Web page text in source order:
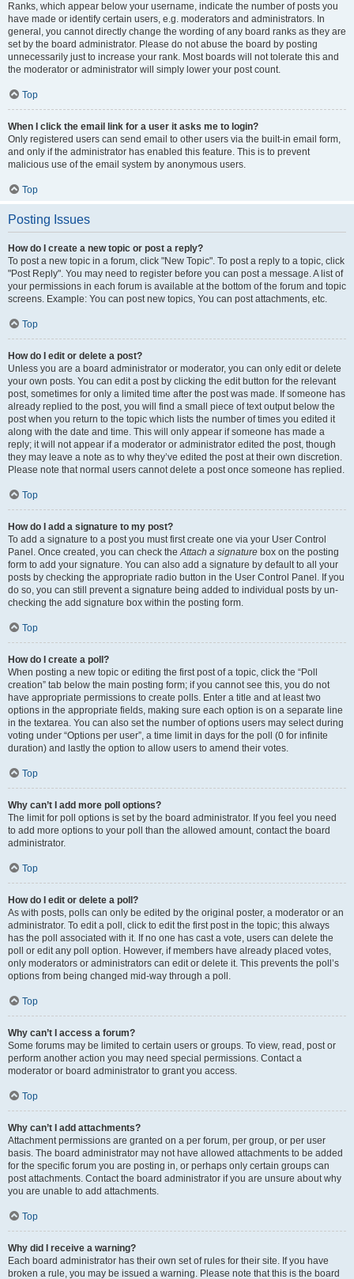
Ranks, which appear below your username, indicate the number of posts you
have made or identify certain users, e.g. moderators and administrators. In
general, you cannot directly change the wording of any board ranks as they are
set by the board administrator. Please do not abuse the board by posting
unnecessarily just to increase your rank. Most boards will not tolerate this and
the moderator or administrator will simply lower your post count.
Top
When I click the email link for a user it asks me to login?
Only registered users can send email to other users via the built-in email form,
and only if the administrator has enabled this feature. This is to prevent
malicious use of the email system by anonymous users.
Top
Posting Issues
How do I create a new topic or post a reply?
To post a new topic in a forum, click "New Topic". To post a reply to a topic, click
"Post Reply". You may need to register before you can post a message. A list of
your permissions in each forum is available at the bottom of the forum and topic
screens. Example: You can post new topics, You can post attachments, etc.
Top
How do I edit or delete a post?
Unless you are a board administrator or moderator, you can only edit or delete
your own posts. You can edit a post by clicking the edit button for the relevant
post, sometimes for only a limited time after the post was made. If someone has
already replied to the post, you will find a small piece of text output below the
post when you return to the topic which lists the number of times you edited it
along with the date and time. This will only appear if someone has made a
reply; it will not appear if a moderator or administrator edited the post, though
they may leave a note as to why they’ve edited the post at their own discretion.
Please note that normal users cannot delete a post once someone has replied.
Top
How do I add a signature to my post?
To add a signature to a post you must first create one via your User Control
Panel. Once created, you can check theAttach a signature box on the posting
form to add your signature. You can also add a signature by default to all your
posts by checking the appropriate radio button in the User Control Panel. If you
do so, you can still prevent a signature being added to individual posts by un-
checking the add signature box within the posting form.
Top
How do I create a poll?
When posting a new topic or editing the first post of a topic, click the “Poll
creation” tab below the main posting form; if you cannot see this, you do not
have appropriate permissions to create polls. Enter a title and at least two
options in the appropriate fields, making sure each option is on a separate line
in the textarea. You can also set the number of options users may select during
voting under “Options per user”, a time limit in days for the poll (0 for infinite
duration) and lastly the option to allow users to amend their votes.
Top
Why can’t I add more poll options?
The limit for poll options is set by the board administrator. If you feel you need
to add more options to your poll than the allowed amount, contact the board
administrator.
Top
How do I edit or delete a poll?
As with posts, polls can only be edited by the original poster, a moderator or an
administrator. To edit a poll, click to edit the first post in the topic; this always
has the poll associated with it. If no one has cast a vote, users can delete the
poll or edit any poll option. However, if members have already placed votes,
only moderators or administrators can edit or delete it. This prevents the poll’s
options from being changed mid-way through a poll.
Top
Why can’t I access a forum?
Some forums may be limited to certain users or groups. To view, read, post or
perform another action you may need special permissions. Contact a
moderator or board administrator to grant you access.
Top
Why can’t I add attachments?
Attachment permissions are granted on a per forum, per group, or per user
basis. The board administrator may not have allowed attachments to be added
for the specific forum you are posting in, or perhaps only certain groups can
post attachments. Contact the board administrator if you are unsure about why
you are unable to add attachments.
Top
Why did I receive a warning?
Each board administrator has their own set of rules for their site. If you have
broken a rule, you may be issued a warning. Please note that this is the board